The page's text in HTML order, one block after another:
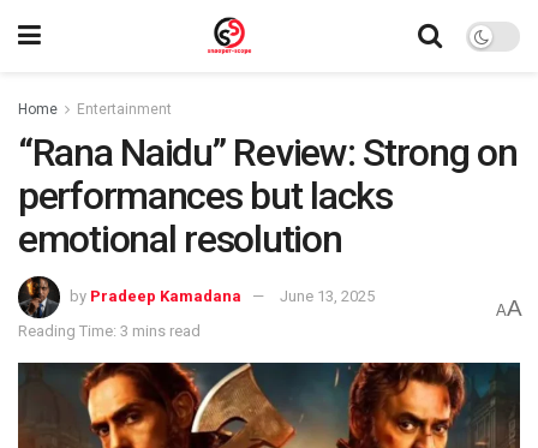
Home Entertainment
“Rana Naidu” Review: Strong on
performances but lacks
emotional resolution
by Pradeep Kamadana
June 13, 2025
Reading Time: 3 mins read
AA